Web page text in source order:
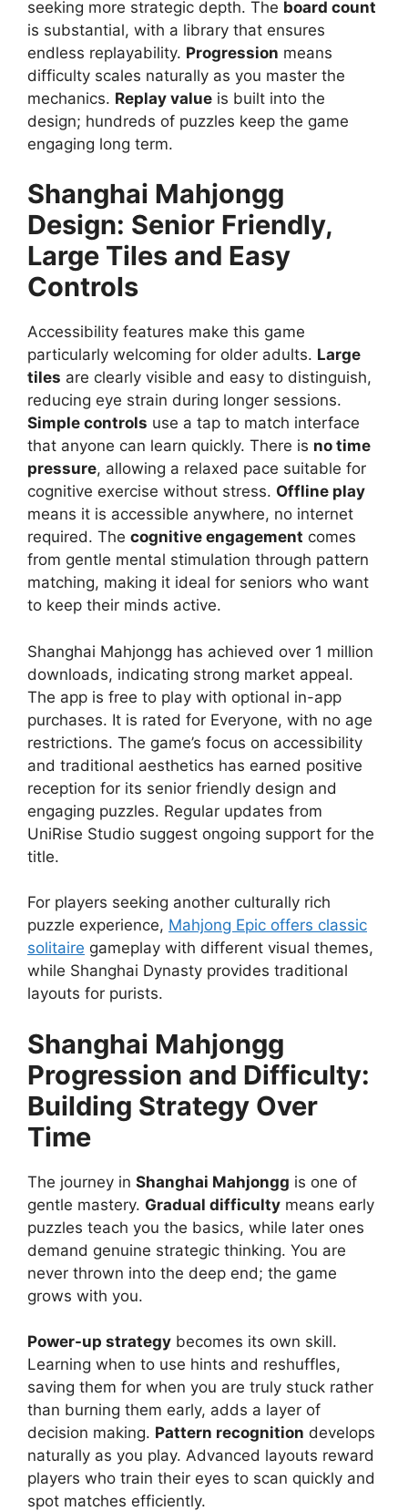
seeking more strategic depth. The board count
is substantial, with a library that ensures
endless replayability. Progression means
difficulty scales naturally as you master the
mechanics. Replay value is built into the
design; hundreds of puzzles keep the game
engaging long term.
Shanghai Mahjongg
Design: Senior Friendly,
Large Tiles and Easy
Controls
Accessibility features make this game
particularly welcoming for older adults. Large
tiles are clearly visible and easy to distinguish,
reducing eye strain during longer sessions.
Simple controls use a tap to match interface
that anyone can learn quickly. There is no time
pressure, allowing a relaxed pace suitable for
cognitive exercise without stress. Offline play
means it is accessible anywhere, no internet
required. The cognitive engagement comes
from gentle mental stimulation through pattern
matching, making it ideal for seniors who want
to keep their minds active.
Shanghai Mahjongg has achieved over 1 million
downloads, indicating strong market appeal.
The app is free to play with optional in-app
purchases. It is rated for Everyone, with no age
restrictions. The game’s focus on accessibility
and traditional aesthetics has earned positive
reception for its senior friendly design and
engaging puzzles. Regular updates from
UniRise Studio suggest ongoing support for the
title.
For players seeking another culturally rich
puzzle experience, Mahjong Epic offers classic
solitaire gameplay with different visual themes,
while Shanghai Dynasty provides traditional
layouts for purists.
Shanghai Mahjongg
Progression and Difficulty:
Building Strategy Over
Time
The journey in Shanghai Mahjongg is one of
gentle mastery. Gradual difficulty means early
puzzles teach you the basics, while later ones
demand genuine strategic thinking. You are
never thrown into the deep end; the game
grows with you.
Power-up strategy becomes its own skill.
Learning when to use hints and reshuffles,
saving them for when you are truly stuck rather
than burning them early, adds a layer of
decision making. Pattern recognition develops
naturally as you play. Advanced layouts reward
players who train their eyes to scan quickly and
spot matches efficiently.